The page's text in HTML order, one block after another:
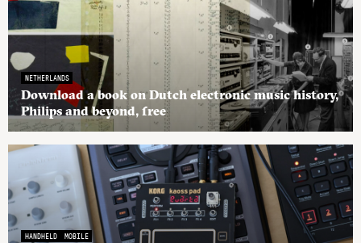
NETHERLANDS
Download a book on Dutch electronic music history,
Philips and beyond, free
HANDHELD MOBILE